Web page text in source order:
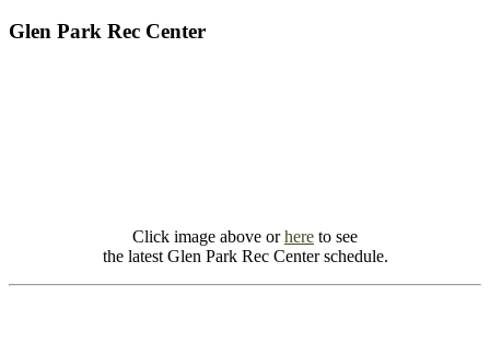
Glen Park Rec Center
Click image above orhere to see
the latest Glen Park Rec Center schedule.